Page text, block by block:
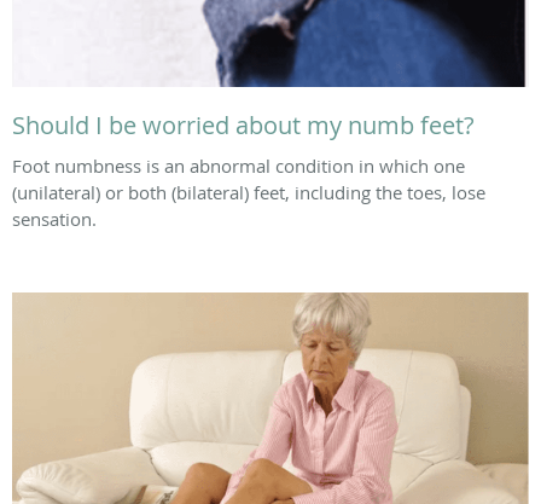
Should I be worried about my numb feet?
Foot numbness is an abnormal condition in which one
(unilateral) or both (bilateral) feet, including the toes, lose
sensation.